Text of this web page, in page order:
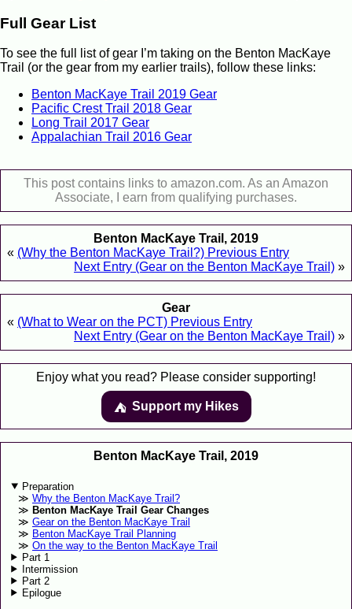
Full Gear List
To see the full list of gear I’m taking on the Benton MacKaye
Trail (or the gear from my earlier trails), follow these links:
Benton MacKaye Trail 2019 Gear
Pacific Crest Trail 2018 Gear
Long Trail 2017 Gear
Appalachian Trail 2016 Gear
This post contains links to amazon.com. As an Amazon
Associate, I earn from qualifying purchases.
Benton MacKaye Trail, 2019
« (Why the Benton MacKaye Trail?) Previous Entry
Next Entry (Gear on the Benton MacKaye Trail) »
Gear
« (What to Wear on the PCT) Previous Entry
Next Entry (Gear on the Benton MacKaye Trail) »
Enjoy what you read? Please consider supporting!
⛺️️ Support my Hikes
Benton MacKaye Trail, 2019
Preparation
Why the Benton MacKaye Trail?
Benton MacKaye Trail Gear Changes
Gear on the Benton MacKaye Trail
Benton MacKaye Trail Planning
On the way to the Benton MacKaye Trail
Part 1
Intermission
Part 2
Epilogue